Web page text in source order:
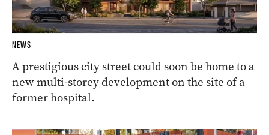
NEWS
A prestigious city street could soon be home to a
new multi-storey development on the site of a
former hospital.